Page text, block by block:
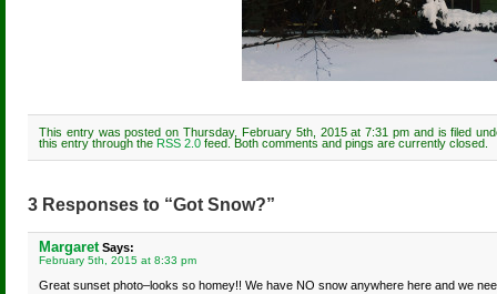
This entry was posted on Thursday, February 5th, 2015 at 7:31 pm and is filed
this entry through the RSS 2.0 feed. Both comments and pings are currently closed.
3 Responses to “Got Snow?”
MargaretSays:
February 5th, 2015 at 8:33 pm
Great sunset photo–looks so homey!! We have NO snow anywhere here and we